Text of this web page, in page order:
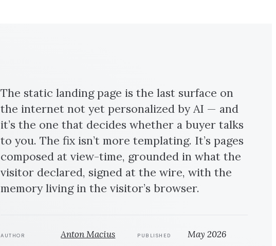
The static landing page is the last surface on
the internet not yet personalized by AI — and
it’s the one that decides whether a buyer talks
to you. The fix isn’t more templating. It’s pages
composed at view-time, grounded in what the
visitor declared, signed at the wire, with the
memory living in the visitor’s browser.
AUTHOR Anton Macius PUBLISHED May 2026